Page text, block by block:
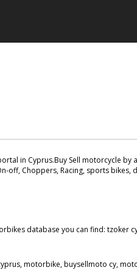
in Cyprus.Buy Sell motorcycle
Choppers, Racing, sports bikes,
database you can find: tzoker
motorbike, buysellmoto cy,